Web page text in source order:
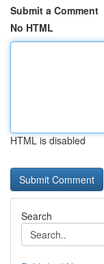
Submit a Comment
No HTML
HTML is disabled
Search